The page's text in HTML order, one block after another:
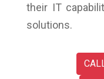
their IT
solutions.